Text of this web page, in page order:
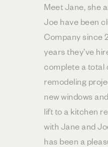
Meet Jane, she
Joe have been
Company since
years they’ve
complete a total
remodeling
new windows
lift to a kitchen
with Jane and
has been a